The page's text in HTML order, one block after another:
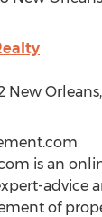
New
is an
advice
of